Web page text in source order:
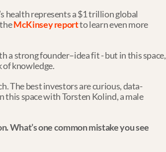
health represents a $1 trillion global
McKinsey report to learn even more
a strong founder–idea fit - but in this space,
of knowledge.
The best investors are curious, data-
this space with Torsten Kolind, a male
What’s one common mistake you see